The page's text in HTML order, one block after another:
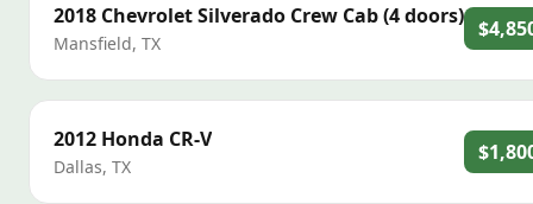
2018 ChevroletSilverado Crew Cab (4 doors)
Mansfield, TX
2012 Honda CR-V
Dallas, TX